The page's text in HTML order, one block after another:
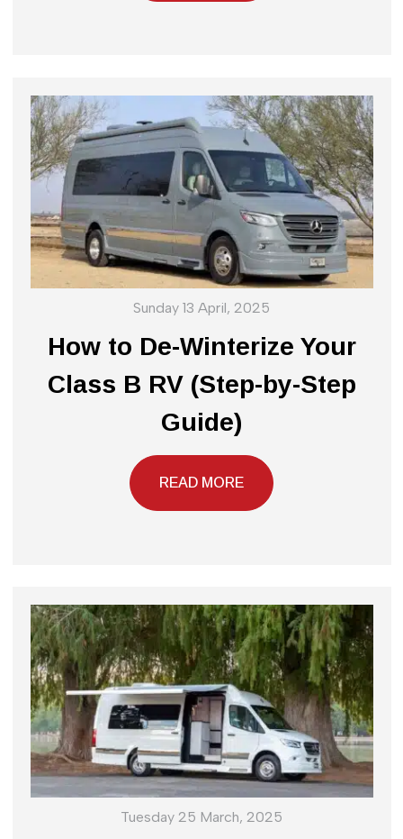
Sunday 13 April, 2025
How to De-Winterize Your
Class B RV (Step-by-Step
Guide)
READ MORE
Tuesday 25 March, 2025